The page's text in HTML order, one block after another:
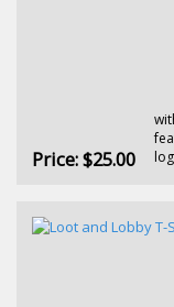
Price:$25.00